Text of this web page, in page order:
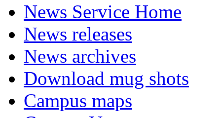
News Service Home
News releases
News archives
Download mug shots
Campus maps